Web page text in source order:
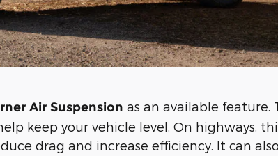
Air Suspension as an available feature.
keep your vehicle level. On highways,
drag and increase efficiency. It can